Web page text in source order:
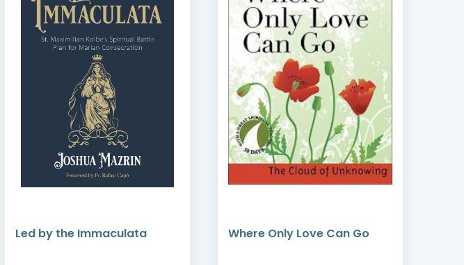
Led by the Immaculata Where Only Love Can Go